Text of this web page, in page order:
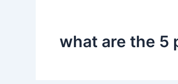
what are the 5